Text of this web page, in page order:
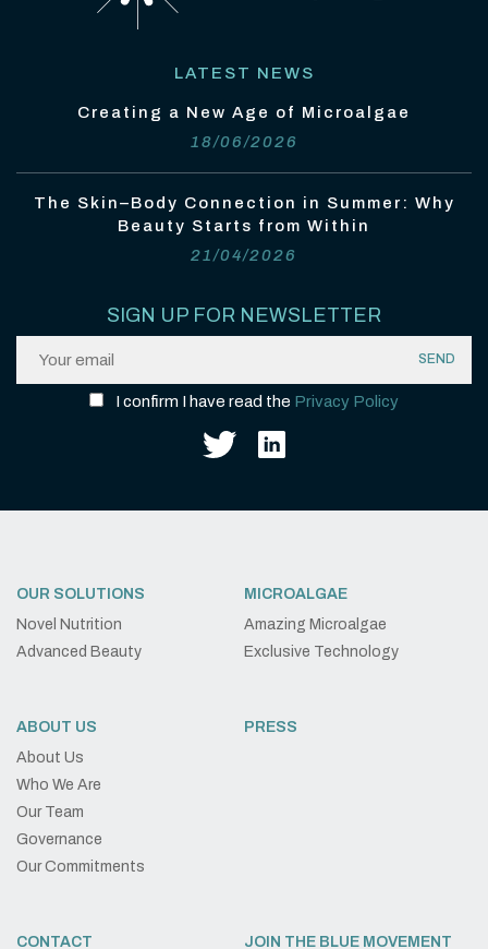
LATEST NEWS
Creating a New Age of Microalgae
18/06/2026
The Skin–Body Connection in Summer: Why
Beauty Starts from Within
21/04/2026
SIGN UP FOR NEWSLETTER
I confirm I have read the Privacy Policy
OUR SOLUTIONS
Novel Nutrition
Advanced Beauty
MICROALGAE
Amazing Microalgae
Exclusive Technology
ABOUT US
About Us
Who We Are
Our Team
Governance
Our Commitments
PRESS
CONTACT JOIN THE BLUE MOVEMENT